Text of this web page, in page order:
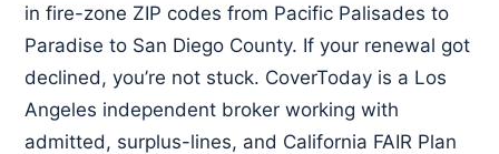
in fire-zone ZIP codes from Pacific Palisades to
Paradise to San Diego County. If your renewal got
declined, you’re not stuck. CoverToday is a Los
Angeles independent broker working with
admitted, surplus-lines, and California FAIR Plan